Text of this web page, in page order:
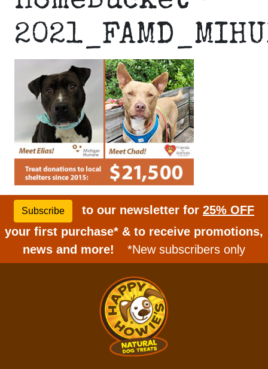
Subscribe to our newsletter for 25% OFF
your first purchase* & to receive promotions,
news and more!
*New subscribers only